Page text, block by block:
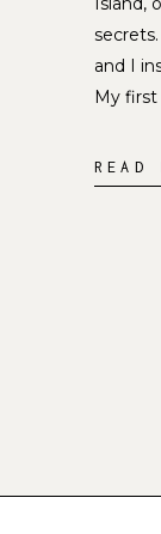
and I
My first
READ